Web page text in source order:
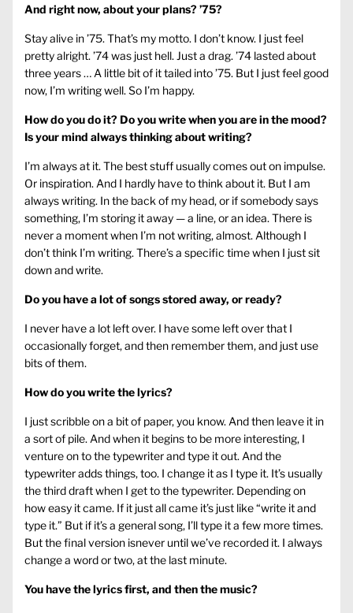
And right now, about your plans? ’75?
Stay alive in ’75. That’s my motto. I don’t know. I just feel
pretty alright. ’74 was just hell. Just a drag. ’74 lasted about
three years … A little bit of it tailed into ’75. But I just feel good
now, I’m writing well. So I’m happy.
How do you do it? Do you write when you are in the mood?
Is your mind always thinking about writing?
I’m always at it. The best stuff usually comes out on impulse.
Or inspiration. And I hardly have to think about it. But I am
always writing. In the back of my head, or if somebody says
something, I’m storing it away — a line, or an idea. There is
never a moment when I’m not writing, almost. Although I
don’t think I’m writing. There’s a specific time when I just sit
down and write.
Do you have a lot of songs stored away, or ready?
I never have a lot left over. I have some left over that I
occasionally forget, and then remember them, and just use
bits of them.
How do you write the lyrics?
I just scribble on a bit of paper, you know. And then leave it in
a sort of pile. And when it begins to be more interesting, I
venture on to the typewriter and type it out. And the
typewriter adds things, too. I change it as I type it. It’s usually
the third draft when I get to the typewriter. Depending on
how easy it came. If it just all came it’s just like “write it and
type it.” But if it’s a general song, I’ll type it a few more times.
But the final version isnever until we’ve recorded it. I always
change a word or two, at the last minute.
You have the lyrics first, and then the music?